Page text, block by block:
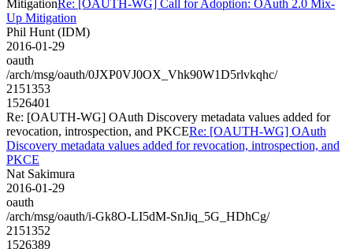
MitigationRe: [OAUTH-WG] Call for Adoption: OAuth 2.0 Mix-
Up Mitigation
Phil Hunt (IDM)
2016-01-29
oauth
/arch/msg/oauth/0JXP0VJ0OX_Vhk90W1D5rlvkqhc/
2151353
1526401
Re: [OAUTH-WG] OAuth Discovery metadata values added for
revocation, introspection, and PKCERe: [OAUTH-WG] OAuth
Discovery metadata values added for revocation, introspection, and
PKCE
Nat Sakimura
2016-01-29
oauth
/arch/msg/oauth/i-Gk8O-LI5dM-SnJiq_5G_HDhCg/
2151352
1526389